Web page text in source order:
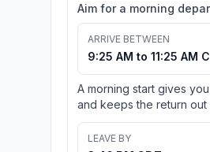
Aim for a morning
ARRIVE BETWEEN
9:25 AM to 11:25 AM
A morning start gives
and keeps the return
LEAVE BY